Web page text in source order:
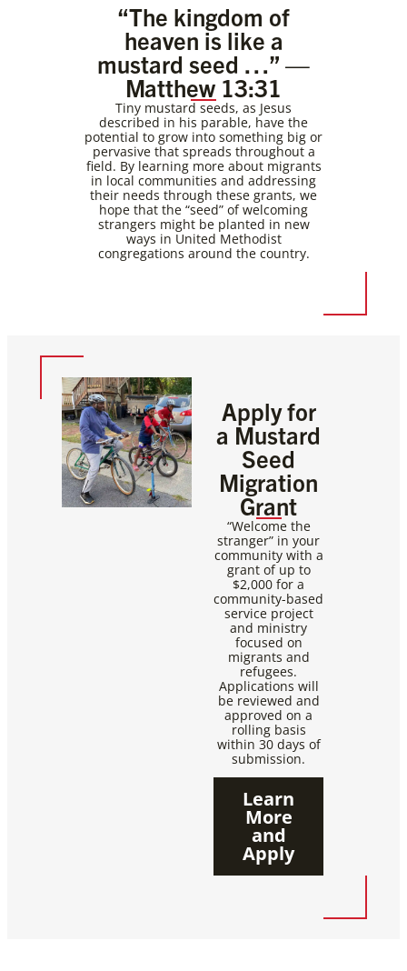
“The kingdom of
heaven is like a
mustard seed …” —
Matthew 13:31
Tiny mustard seeds, as Jesus
described in his parable, have the
potential to grow into something big or
pervasive that spreads throughout a
field. By learning more about migrants
in local communities and addressing
their needs through these grants, we
hope that the “seed” of welcoming
strangers might be planted in new
ways in United Methodist
congregations around the country.
Apply for
a Mustard
Seed
Migration
Grant
“Welcome the
stranger” in your
community with a
grant of up to
$2,000 for a
community-based
service project
and ministry
focused on
migrants and
refugees.
Applications will
be reviewed and
approved on a
rolling basis
within 30 days of
submission.
Learn
More
and
Apply